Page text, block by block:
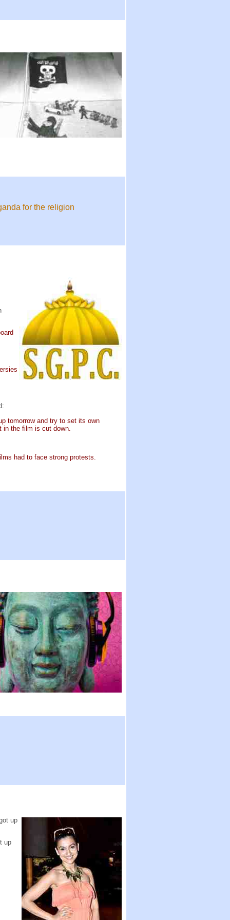
for the religion
tomorrow and try to set its own
in the film is cut down.
had to face strong protests.
up
up